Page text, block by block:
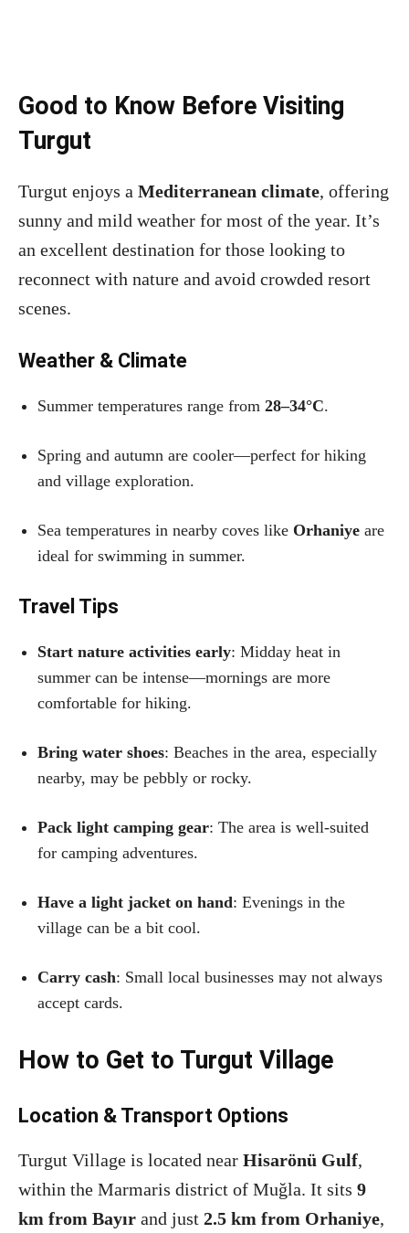
Good to Know Before Visiting
Turgut
Turgut enjoys a Mediterranean climate, offering
sunny and mild weather for most of the year. It’s
an excellent destination for those looking to
reconnect with nature and avoid crowded resort
scenes.
Weather & Climate
Summer temperatures range from 28–34°C.
Spring and autumn are cooler—perfect for hiking
and village exploration.
Sea temperatures in nearby coves like Orhaniye are
ideal for swimming in summer.
Travel Tips
Start nature activities early: Midday heat in
summer can be intense—mornings are more
comfortable for hiking.
Bring water shoes: Beaches in the area, especially
nearby, may be pebbly or rocky.
Pack light camping gear: The area is well-suited
for camping adventures.
Have a light jacket on hand: Evenings in the
village can be a bit cool.
Carry cash: Small local businesses may not always
accept cards.
How to Get to Turgut Village
Location & Transport Options
Turgut Village is located near Hisarönü Gulf,
within the Marmaris district of Muğla. It sits 9
km from Bayır and just 2.5 km from Orhaniye,